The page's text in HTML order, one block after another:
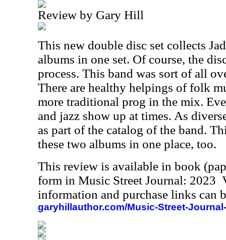
Review by Gary Hill
This new double disc set collects
albums in one set. Of course, the
process. This band was sort of all
There are healthy helpings of folk
more traditional prog in the mix.
and jazz show up at times. As
as part of the catalog of the band.
these two albums in one place, too.
This review is available in book
form in Music Street Journal: 2023
information and purchase links can
garyhillauthor.com/Music-Street-